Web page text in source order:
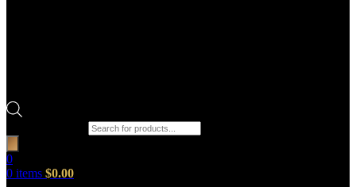
0
0 items $0.00